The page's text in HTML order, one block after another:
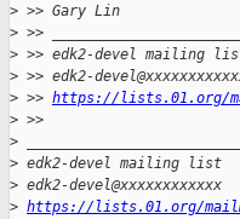
> >> Gary Lin
> >>
> >> edk2-devel mailing
> >> edk2-
> >> https://lists.01.org/
> >>
>
> edk2-devel mailing list
> edk2-devel@xxxxxxxxxxxx
> https://lists.01.org/